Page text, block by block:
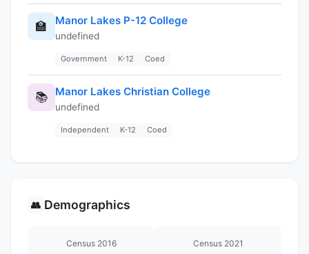
🏫 Manor Lakes P-12 College
undefined
Government K-12 Coed
📚 Manor Lakes Christian College
undefined
Independent K-12 Coed
👥 Demographics
Census 2016 Census 2021